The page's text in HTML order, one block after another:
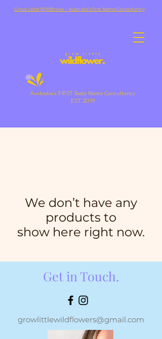
Grow Little Wildflower ~ Australia's first Name Consultancy
Australia's FIRST Baby Name Consultancy
EST 2019
We don’t have any
products to
show here right now.
Get in Touch.
growlittlewildflowers@gmail.com